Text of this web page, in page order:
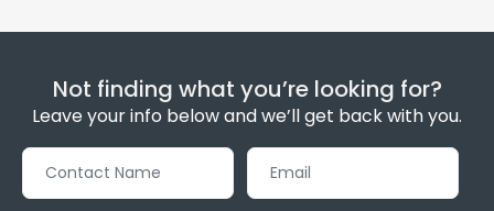
Not finding what you’re looking for?
Leave your info below and we’ll get back with you.